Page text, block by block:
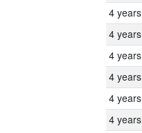
4 years
4 years
4 years
4 years
4 years
4 years